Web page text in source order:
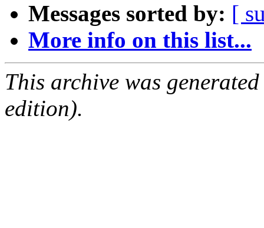
Messages sorted by: [
More info on this list...
This archive was
edition).